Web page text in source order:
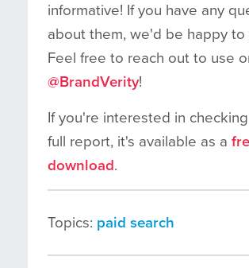
informative! If you have any
about them, we'd be happy to
Feel free to reach out to use
@BrandVerity!
If you're interested in
full report, it's available as a
download.
Topics: paid search